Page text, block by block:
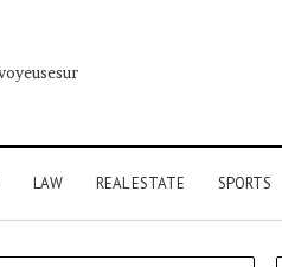
LAW REAL ESTATE SPORTS